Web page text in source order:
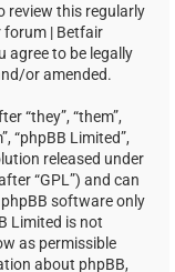
review this regularly
forum | Betfair
agree to be legally
or amended.
“they”, “them”,
“phpBB Limited”,
released under
“GPL”) and can
phpBB software only
Limited is not
as permissible
about phpBB,